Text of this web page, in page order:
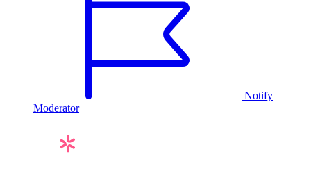
Notify
Moderator